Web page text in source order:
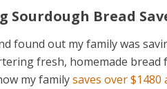
Sourdough Bread
found out my family was
fresh, homemade bread
my familysaves over $1480